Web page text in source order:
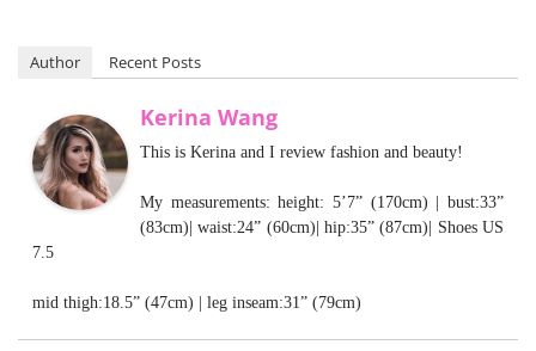
Author Recent Posts
Kerina Wang
This is Kerina and I review fashion and beauty!
My measurements: height: 5’7” (170cm) | bust:33”
(83cm)| waist:24” (60cm)| hip:35” (87cm)| Shoes US
7.5
mid thigh:18.5” (47cm) | leg inseam:31” (79cm)